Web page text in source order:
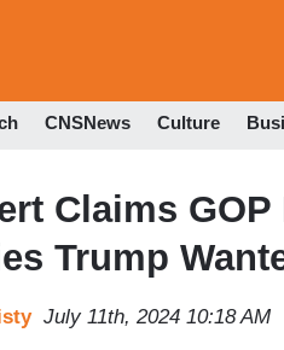
CNSNews Culture
Claims
Trump
July 11th, 2024 10:18 AM